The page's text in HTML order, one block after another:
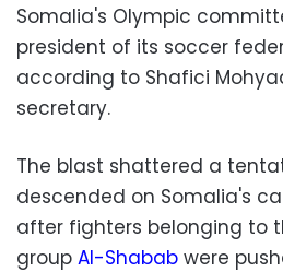
Somalia's Olympic
president of its soccer
according to Shafici
secretary.
The blast shattered a
descended on Somalia's
after fighters belonging to
group Al-Shabab were